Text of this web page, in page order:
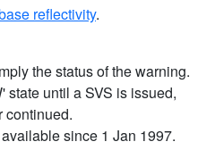
reflectivity.
the status of the warning.
state until a SVS is issued,
continued.
since 1 Jan 1997.